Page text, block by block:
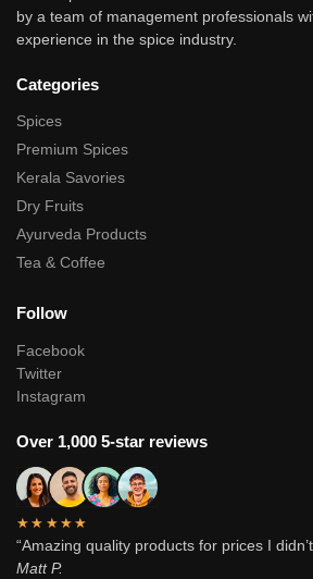
by a team of management professionals
experience in the spice industry.
Categories
Spices
Premium Spices
Kerala Savories
Dry Fruits
Ayurveda Products
Tea & Coffee
Follow
Facebook
Twitter
Instagram
Over 1,000 5-star reviews
★★★★★
“Amazing quality products for prices I
Matt P.